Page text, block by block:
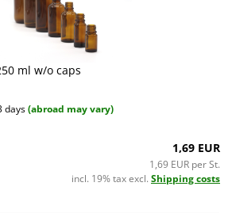
ml w/o caps
days(abroad may vary)
1,69 EUR
1,69 EUR per St.
incl. 19% tax excl. Shipping costs